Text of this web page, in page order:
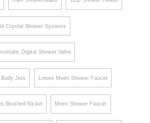
Crystal Shower Systems
Digital Shower Valve
Jets Lowes Moen Shower Faucet
Brushed Nickel Moen Shower Faucet